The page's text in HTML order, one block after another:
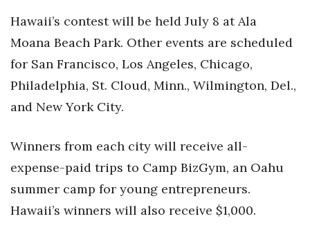
PRIDE
Real Estate
Science
Sustainability
Hawaii’s contest will be held July 8 at Ala
Moana Beach Park. Other events are scheduled
for San Francisco, Los Angeles, Chicago,
Philadelphia, St. Cloud, Minn., Wilmington, Del.,
and New York City.
Winners from each city will receive all-
expense-paid trips to Camp BizGym, an Oahu
summer camp for young entrepreneurs.
Hawaii’s winners will also receive $1,000.